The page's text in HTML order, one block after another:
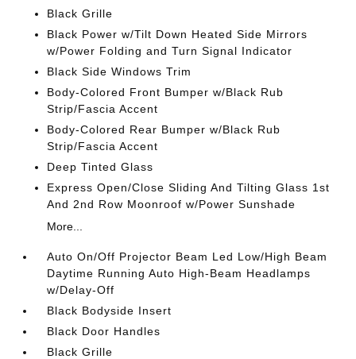
Black Grille
Black Power w/Tilt Down Heated Side Mirrors
w/Power Folding and Turn Signal Indicator
Black Side Windows Trim
Body-Colored Front Bumper w/Black Rub
Strip/Fascia Accent
Body-Colored Rear Bumper w/Black Rub
Strip/Fascia Accent
Deep Tinted Glass
Express Open/Close Sliding And Tilting Glass 1st
And 2nd Row Moonroof w/Power Sunshade
More...
Auto On/Off Projector Beam Led Low/High Beam
Daytime Running Auto High-Beam Headlamps
w/Delay-Off
Black Bodyside Insert
Black Door Handles
Black Grille